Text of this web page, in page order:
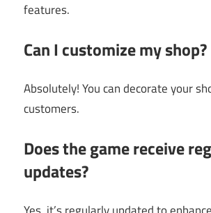
features.
Can I customize my shop?
Absolutely! You can decorate your
customers.
Does the game receive
updates?